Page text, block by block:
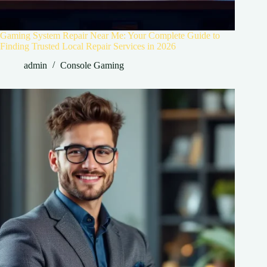
Gaming System Repair Near Me: Your Complete Guide to
Finding Trusted Local Repair Services in 2026
admin
Console Gaming